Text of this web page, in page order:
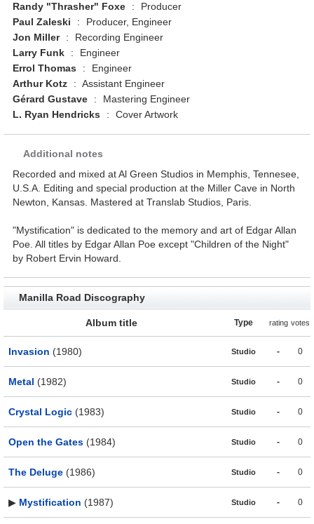
Randy "Thrasher" Foxe
:
Producer
Paul Zaleski
:
Producer, Engineer
Jon Miller
:
Recording Engineer
Larry Funk
:
Engineer
Errol Thomas
:
Engineer
Arthur Kotz
: Assistant Engineer
Gérard Gustave
:
Mastering Engineer
L. Ryan Hendricks
: Cover Artwork
Additional notes
Recorded and mixed at Al Green Studios in Memphis, Tennesee,
U.S.A. Editing and special production at the Miller Cave in North
Newton, Kansas. Mastered at Translab Studios, Paris.
"Mystification" is dedicated to the memory and art of Edgar Allan
Poe. All titles by Edgar Allan Poe except "Children of the Night"
by Robert Ervin Howard.
Manilla Road Discography
Album title Type rating votes
Invasion (1980) Studio - 0
Metal (1982) Studio - 0
Crystal Logic (1983) Studio - 0
Open the Gates (1984) Studio - 0
The Deluge (1986) Studio - 0
▶ Mystification (1987) Studio - 0